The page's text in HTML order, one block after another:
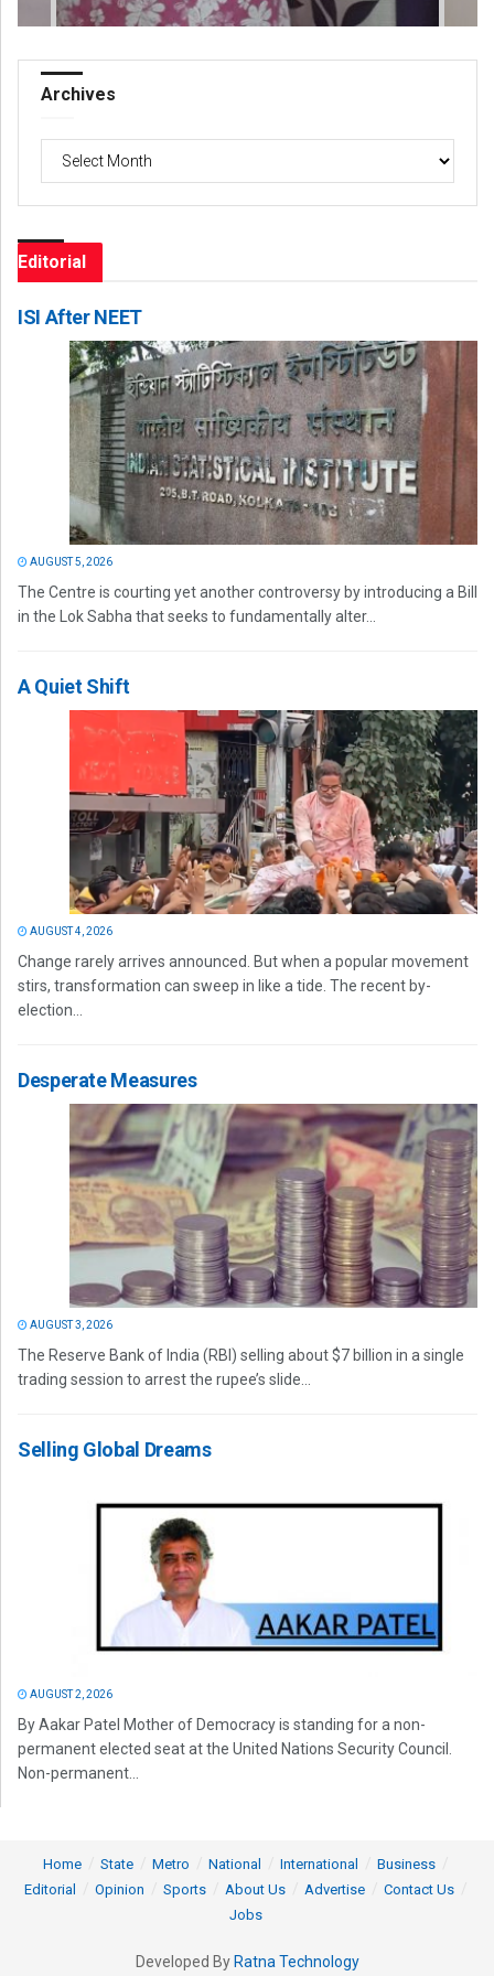
Archives
Archives
Editorial
ISI After NEET
AUGUST 5, 2026
The Centre is courting yet another controversy by introducing a Bill
in the Lok Sabha that seeks to fundamentally alter...
A Quiet Shift
AUGUST 4, 2026
Change rarely arrives announced. But when a popular movement
stirs, transformation can sweep in like a tide. The recent by-
election...
Desperate Measures
AUGUST 3, 2026
The Reserve Bank of India (RBI) selling about $7 billion in a single
trading session to arrest the rupee’s slide...
Selling Global Dreams
AUGUST 2, 2026
By Aakar Patel Mother of Democracy is standing for a non-
permanent elected seat at the United Nations Security Council.
Non-permanent...
Home State Metro National International
Business
Editorial
Opinion Sports About Us Advertise
Contact Us
Jobs
Developed By Ratna Technology